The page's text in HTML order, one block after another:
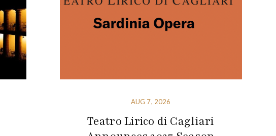
AUG 7, 2026
Teatro Lirico di Cagliari